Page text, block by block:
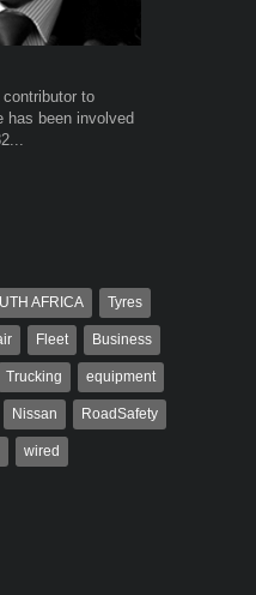
to
has been involved
AFRICA Tyres
Fleet Business
Trucking equipment
Nissan RoadSafety
wired